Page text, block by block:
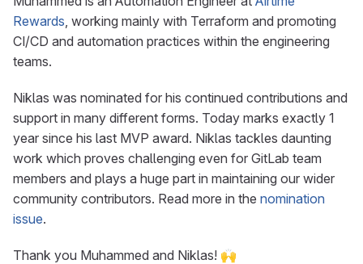
Rewards, working mainly with Terraform and promoting
CI/CD and automation practices within the engineering
teams.
Niklas was nominated for his continued contributions and
support in many different forms. Today marks exactly 1
year since his last MVP award. Niklas tackles daunting
work which proves challenging even for GitLab team
members and plays a huge part in maintaining our wider
community contributors. Read more in the nomination
issue.
Thank you Muhammed and Niklas! 🙌